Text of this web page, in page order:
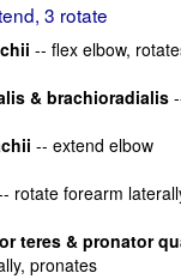
3 rotate
-- flex elbow,
& brachioradialis
-- extend elbow
rotate forearm
teres & pronator
pronates